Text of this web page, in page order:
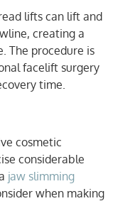
lifts can lift and
creating a
The procedure is
facelift surgery
time.
cosmetic
considerable
jaw slimming
when making